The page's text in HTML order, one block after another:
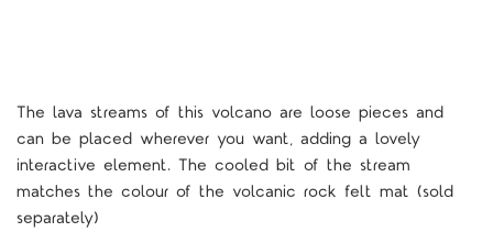
The lava streams of this volcano are loose pieces and
can be placed wherever you want, adding a lovely
interactive element. The cooled bit of the stream
matches the colour of the volcanic rock felt mat (sold
separately)